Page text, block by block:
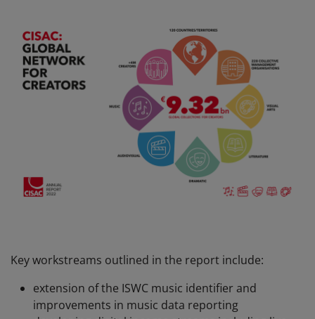
Key workstreams outlined in the report include:
extension of the ISWC music identifier and
improvements in music data reporting